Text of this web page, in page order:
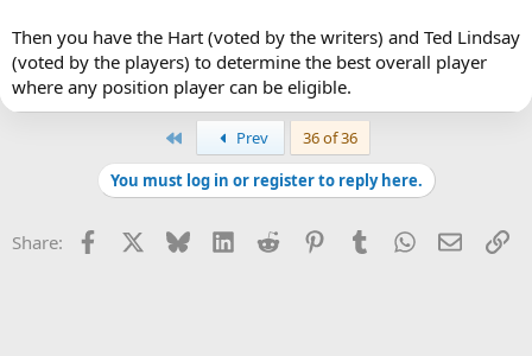
Then you have the Hart (voted by the writers) and Ted Lindsay
(voted by the players) to determine the best overall player
where any position player can be eligible.
Prev
36 of 36
You must log in or register to reply here.
Share: Facebook Bluesky LinkedInReddit PinterestTumblrWhatsApp
Email